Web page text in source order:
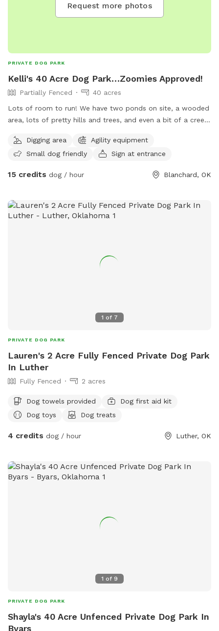
Request more photos
PRIVATE DOG PARK
Kelli's 40 Acre Dog Park…Zoomies Approved!
Partially Fenced
40 acres
Lots of room to run! We have two ponds on site, a wooded
area, lots of pretty hills and trees, and even a bit of a creek.
friend. Explore and enjoy. We are fenced on 3.5 sides.
Digging area
Agility equipment
Small dog friendly
Sign at entrance
15 credits dog / hour Blanchard, OK
1 of 7
PRIVATE DOG PARK
Lauren's 2 Acre Fully Fenced Private Dog Park
In Luther
Fully Fenced 2 acres
Dog towels provided
Dog first aid kit
Dog toys
Dog treats
4 credits dog / hour Luther, OK
1 of 9
PRIVATE DOG PARK
Shayla's 40 Acre Unfenced Private Dog Park In
Byars